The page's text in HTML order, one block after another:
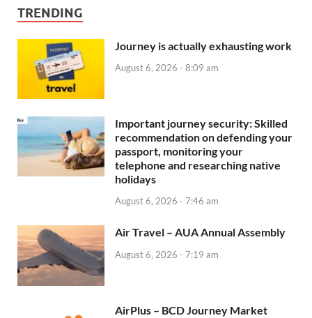
TRENDING
Journey is actually exhausting work
August 6, 2026 - 8:09 am
Important journey security: Skilled
recommendation on defending your
passport, monitoring your
telephone and researching native
holidays
August 6, 2026 - 7:46 am
Air Travel – AUA Annual Assembly
August 6, 2026 - 7:19 am
AirPlus – BCD Journey Market